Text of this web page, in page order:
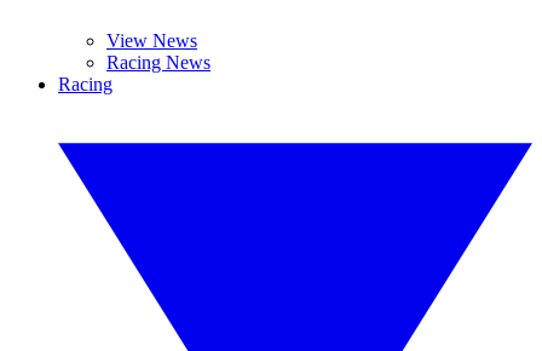
View News
Racing News
Racing